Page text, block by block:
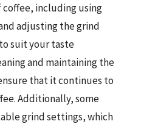
including using
adjusting the grind
suit your taste
and maintaining the
that it continues to
Additionally, some
grind settings, which